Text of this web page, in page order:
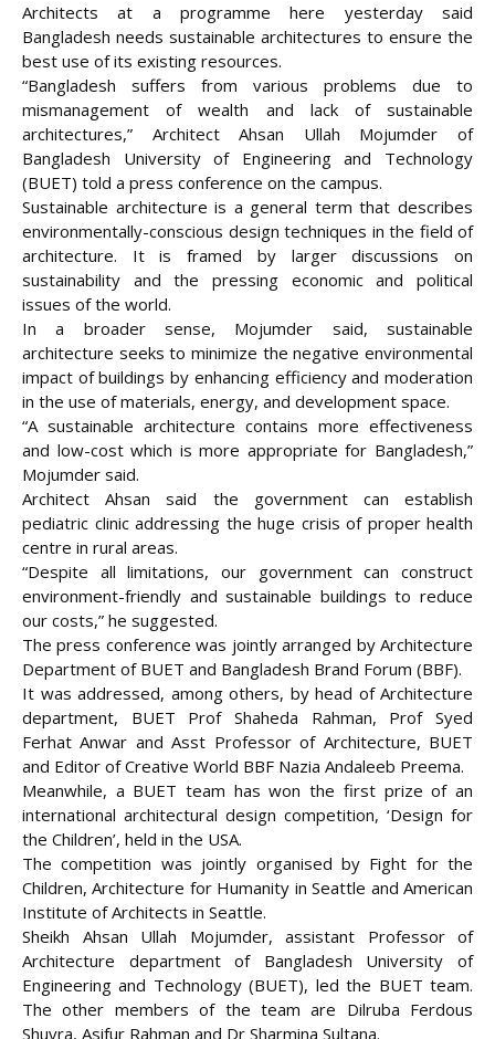
Architects at a programme here yesterday said
Bangladesh needs sustainable architectures to ensure the
best use of its existing resources.
“Bangladesh suffers from various problems due to
mismanagement of wealth and lack of sustainable
architectures,” Architect Ahsan Ullah Mojumder of
Bangladesh University of Engineering and Technology
(BUET) told a press conference on the campus.
Sustainable architecture is a general term that describes
environmentally-conscious design techniques in the field of
architecture. It is framed by larger discussions on
sustainability and the pressing economic and political
issues of the world.
In a broader sense, Mojumder said, sustainable
architecture seeks to minimize the negative environmental
impact of buildings by enhancing efficiency and moderation
in the use of materials, energy, and development space.
“A sustainable architecture contains more effectiveness
and low-cost which is more appropriate for Bangladesh,”
Mojumder said.
Architect Ahsan said the government can establish
pediatric clinic addressing the huge crisis of proper health
centre in rural areas.
“Despite all limitations, our government can construct
environment-friendly and sustainable buildings to reduce
our costs,” he suggested.
The press conference was jointly arranged by Architecture
Department of BUET and Bangladesh Brand Forum (BBF).
It was addressed, among others, by head of Architecture
department, BUET Prof Shaheda Rahman, Prof Syed
Ferhat Anwar and Asst Professor of Architecture, BUET
and Editor of Creative World BBF Nazia Andaleeb Preema.
Meanwhile, a BUET team has won the first prize of an
international architectural design competition, ‘Design for
the Children’, held in the USA.
The competition was jointly organised by Fight for the
Children, Architecture for Humanity in Seattle and American
Institute of Architects in Seattle.
Sheikh Ahsan Ullah Mojumder, assistant Professor of
Architecture department of Bangladesh University of
Engineering and Technology (BUET), led the BUET team.
The other members of the team are Dilruba Ferdous
Shuvra, Asifur Rahman and Dr Sharmina Sultana.